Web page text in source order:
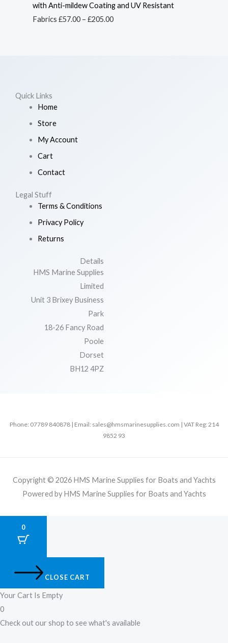
with Anti-mildew Coating and UV Resistant
Fabrics £57.00 – £205.00
Quick Links
Home
Store
My Account
Cart
Contact
Legal Stuff
Terms & Conditions
Privacy Policy
Returns
Details
HMS Marine Supplies
Limited
Unit 3 Brixey Business
Park
18-26 Fancy Road
Poole
Dorset
BH12 4PZ
Phone: 07789 840878 | Email: sales@hmsmarinesupplies.com | VAT Reg: 214
9852 93
Copyright © 2026 HMS Marine Supplies for Boats and Yachts
Powered by HMS Marine Supplies for Boats and Yachts
0
CLOSE CART
Your Cart Is Empty
0
Check out our shop to see what's available